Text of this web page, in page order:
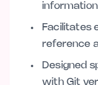
information
Facilitates
reference
Designed
with Git